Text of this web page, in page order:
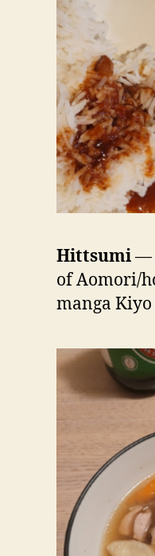
Hittsumi—
of Aomori/
manga